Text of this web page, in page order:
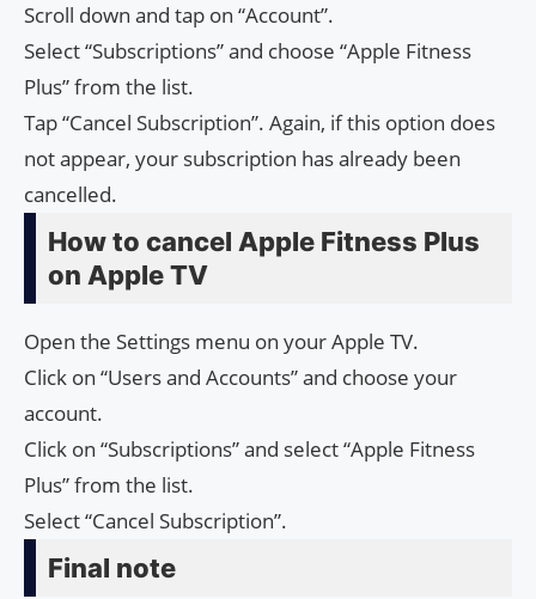
Scroll down and tap on “Account”.
Select “Subscriptions” and choose “Apple Fitness
Plus” from the list.
Tap “Cancel Subscription”. Again, if this option does
not appear, your subscription has already been
cancelled.
How to cancel Apple Fitness Plus
on Apple TV
Open the Settings menu on your Apple TV.
Click on “Users and Accounts” and choose your
account.
Click on “Subscriptions” and select “Apple Fitness
Plus” from the list.
Select “Cancel Subscription”.
Final note